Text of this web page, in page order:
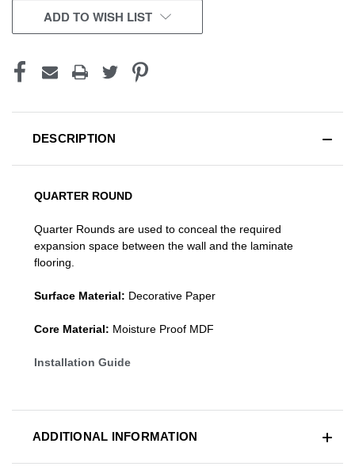
CURRENT
STOCK:
ADD TO WISH LIST
DESCRIPTION
QUARTER ROUND
Quarter Rounds are used to conceal the required
expansion space between the wall and the laminate
flooring.
Surface Material: Decorative Paper
Core Material: Moisture Proof MDF
Installation Guide
ADDITIONAL INFORMATION